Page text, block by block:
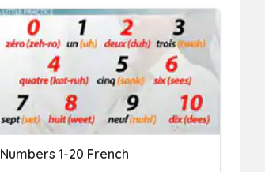
Numbers 1-20 French